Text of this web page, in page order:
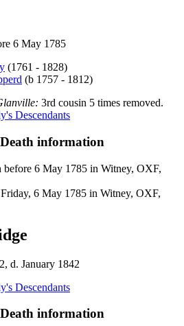
6 May 1785
(1761 - 1828)
(b 1757 - 1812)
3rd cousin 5 times removed.
Descendants
information
before 6 May 1785 in Witney, OXF,
Friday, 6 May 1785 in Witney, OXF,
d. January 1842
Descendants
information